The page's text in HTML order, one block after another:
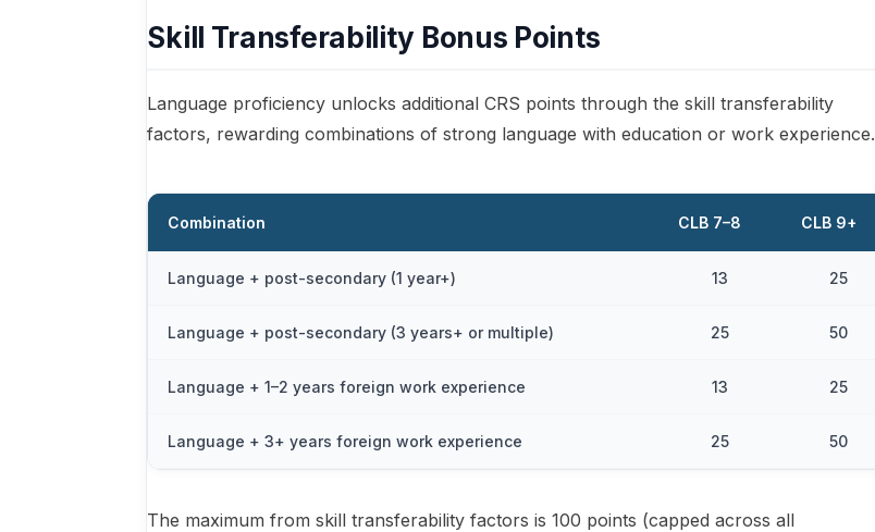
Skill Transferability Bonus Points
Language proficiency unlocks additional CRS points through the skill transferability
factors, rewarding combinations of strong language with education or work experience.
Combination CLB 7–8 CLB 9+
Language + post-secondary (1 year+) 13 25
Language + post-secondary (3 years+ or multiple) 25 50
Language + 1–2 years foreign work experience 13 25
Language + 3+ years foreign work experience 25 50
The maximum from skill transferability factors is 100 points (capped across all